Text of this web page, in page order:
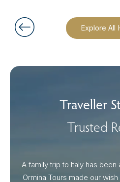
Explore All
Traveller
Trusted
A family trip to Italy has
Ormina Tours made our